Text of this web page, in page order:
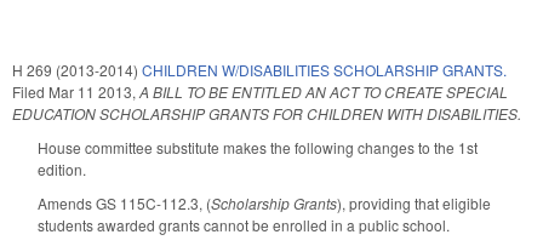
H 269 (2013-2014) CHILDREN W/DISABILITIES SCHOLARSHIP GRANTS.
Filed Mar 11 2013, A BILL TO BE ENTITLED AN ACT TO CREATE SPECIAL
EDUCATION SCHOLARSHIP GRANTS FOR CHILDREN WITH DISABILITIES.
House committee substitute makes the following changes to the 1st
edition.
Amends GS 115C-112.3, (Scholarship Grants), providing that eligible
students awarded grants cannot be enrolled in a public school.